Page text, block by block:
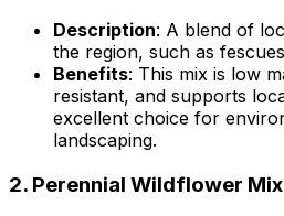
Description: A blend of
the region, such as
Benefits: This mix is low
resistant, and supports
excellent choice for
landscaping.
2. Perennial Wildflower Mix